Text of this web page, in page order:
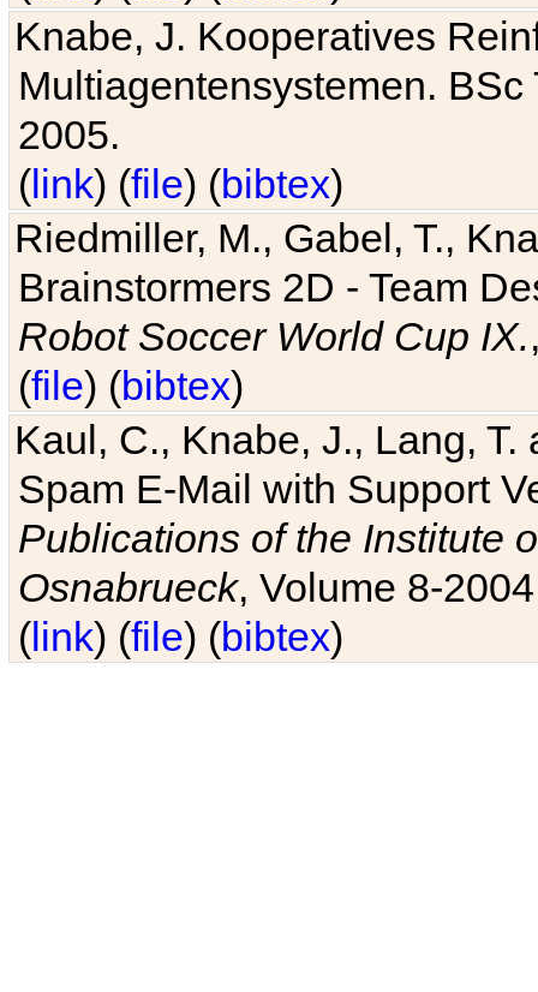
Knabe, J. Kooperatives
Multiagentensystemen.
2005.
(link) (file) (bibtex)
Riedmiller, M., Gabel, T.,
Brainstormers 2D - Team
Robot Soccer World Cup IX.
(file) (bibtex)
Kaul, C., Knabe, J., Lang,
Spam E-Mail with Support
Publications of the Institute
Osnabrueck, Volume 8-
(link) (file) (bibtex)